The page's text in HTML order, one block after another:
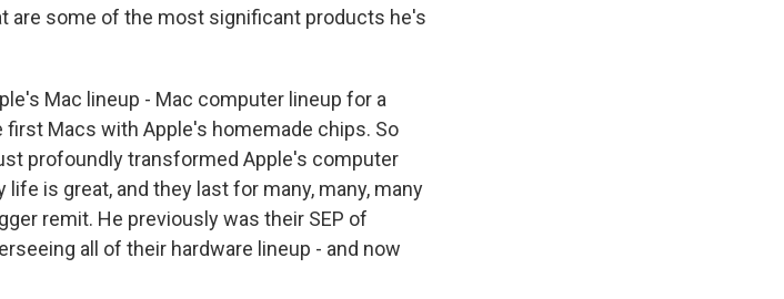
are some of the most significant products he's
Mac lineup - Mac computer lineup for a
Macs with Apple's homemade chips. So
profoundly transformed Apple's computer
is great, and they last for many, many, many
remit. He previously was their SEP of
all of their hardware lineup - and now